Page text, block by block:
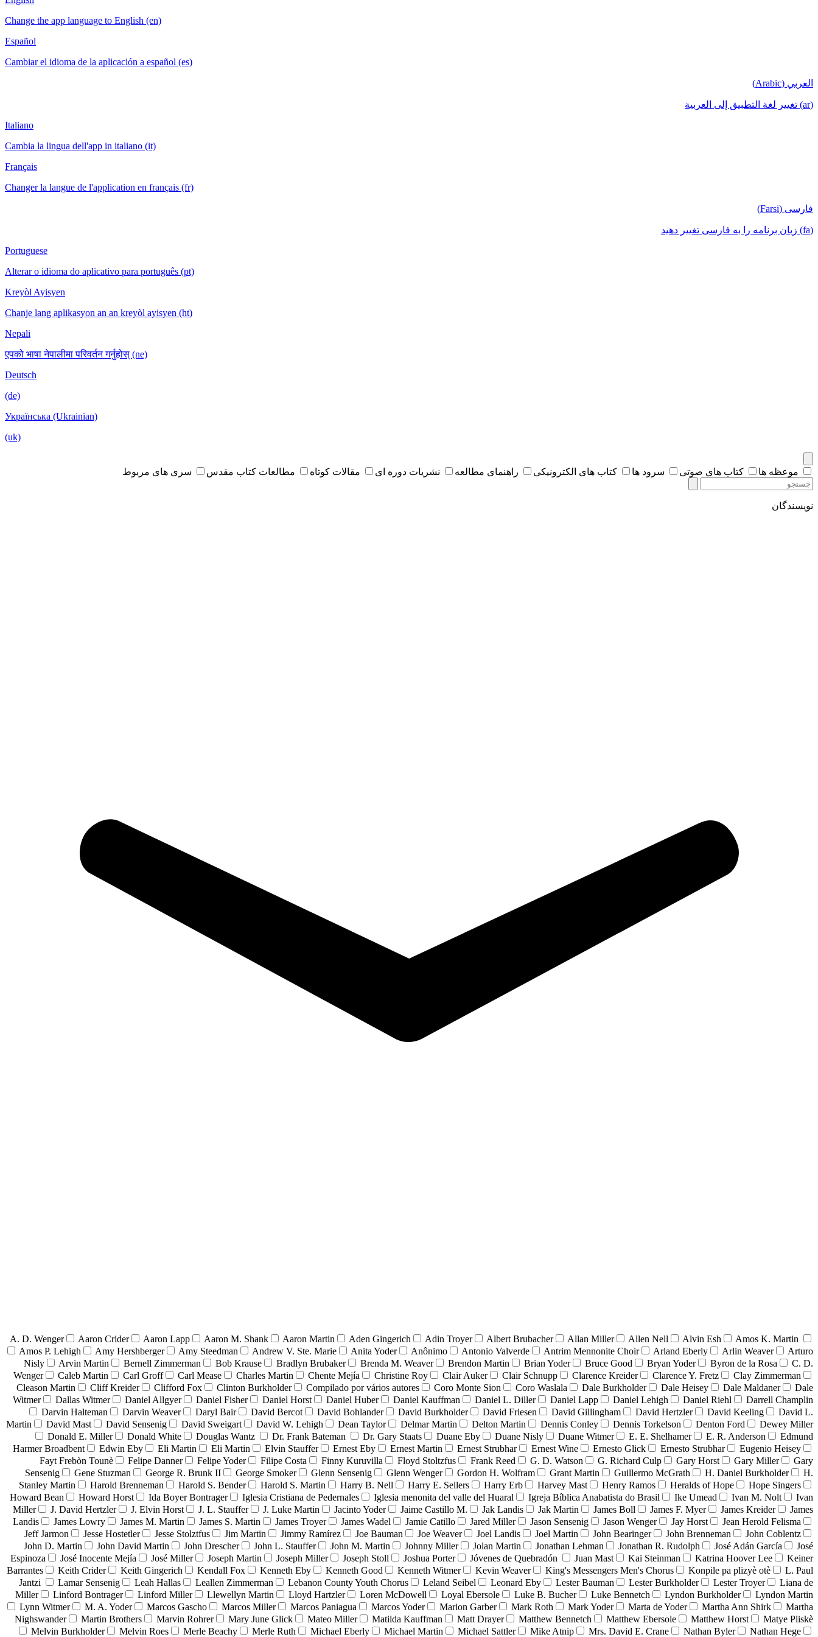
Change the app language to English (en)
Español
Cambiar el idioma de la aplicación a español (es)
العربي (Arabic)
(ar) تغيير لغة التطبيق إلى العربية
Italiano
Cambia la lingua dell'app in italiano (it)
Français
Changer la langue de l'application en français (fr)
فارسی (Farsi)
(fa) زبان برنامه را به فارسی تغییر دهید
Portuguese
Alterar o idioma do aplicativo para português (pt)
Kreyòl Ayisyen
Chanje lang aplikasyon an an kreyòl ayisyen (ht)
Nepali
एपको भाषा नेपालीमा परिवर्तन गर्नुहोस् (ne)
Deutsch
(de)
Українська (Ukrainian)
(uk)
موعظه ها کتاب های صوتی سرود ها کتاب های الکترونیکی راهنمای مطالعه نشریات دوره ای مقالات کوتاه مطالعات کتاب مقدس سری های مربوط
نویسندگان
A. D. Wenger Aaron Crider Aaron Lapp Aaron M. Shank Aaron Martin Aden Gingerich Adin Troyer Albert Brubacher Allan Miller Allen Nell Alvin Esh
Amos K. Martin
Amos P. Lehigh
Amy Hershberger Amy Steedman Andrew V. Ste. Marie Anita Yoder Anônimo Antonio Valverde Antrim Mennonite Choir Arland Eberly Arlin Weaver
Arturo
Nisly
Arvin Martin Bernell Zimmerman Bob Krause Bradlyn Brubaker Brenda M. Weaver Brendon Martin Brian Yoder Bruce Good Bryan Yoder Byron de la Rosa
C. D.
Wenger
Caleb Martin Carl Groff Carl Mease Charles Martin Chente Mejía Christine Roy Clair Auker Clair Schnupp Clarence Kreider Clarence Y. Fretz
Clay Zimmerman
Cleason Martin
Cliff Kreider Clifford Fox Clinton Burkholder Compilado por vários autores Coro Monte Sion Coro Waslala Dale Burkholder Dale Heisey Dale Maldaner
Dale
Witmer
Dallas Witmer Daniel Allgyer Daniel Fisher Daniel Horst Daniel Huber Daniel Kauffman Daniel L. Diller Daniel Lapp Daniel Lehigh Daniel Riehl
Darrell Champlin
Darvin Halteman
Darvin Weaver Daryl Bair David Bercot David Bohlander David Burkholder David Friesen David Gillingham David Hertzler David Keeling
David L.
Martin
David Mast David Sensenig David Sweigart David W. Lehigh Dean Taylor Delmar Martin Delton Martin Dennis Conley Dennis Torkelson Denton Ford
Dewey Miller
Donald E. Miller
Donald White Douglas Wantz Dr. Frank Bateman Dr. Gary Staats Duane Eby Duane Nisly Duane Witmer E. E. Shelhamer E. R. Anderson
Edmund
Harmer Broadbent
Edwin Eby Eli Martin Eli Martin Elvin Stauffer Ernest Eby Ernest Martin Ernest Strubhar Ernest Wine Ernesto Glick Ernesto Strubhar
Eugenio Heisey
Fayt Frebòn Tounè
Felipe Danner Felipe Yoder Filipe Costa Finny Kuruvilla Floyd Stoltzfus Frank Reed G. D. Watson G. Richard Culp Gary Horst Gary Miller
Gary
Sensenig
Gene Stuzman George R. Brunk II George Smoker Glenn Sensenig Glenn Wenger Gordon H. Wolfram Grant Martin Guillermo McGrath H. Daniel Burkholder
H.
Stanley Martin
Harold Brenneman Harold S. Bender Harold S. Martin Harry B. Nell Harry E. Sellers Harry Erb Harvey Mast Henry Ramos Heralds of Hope
Hope Singers
Howard Bean
Howard Horst Ida Boyer Bontrager Iglesia Cristiana de Pedernales Iglesia menonita del valle del Huaral Igreja Bíblica Anabatista do Brasil Ike Umead Ivan M. Nolt
Ivan
Miller
J. David Hertzler J. Elvin Horst J. L. Stauffer J. Luke Martin Jacinto Yoder Jaime Castillo M. Jak Landis Jak Martin James Boll James F. Myer James Kreider
James
Landis
James Lowry James M. Martin James S. Martin James Troyer James Wadel Jamie Catillo Jared Miller Jason Sensenig Jason Wenger Jay Horst
Jean Herold Felisma
Jeff Jarmon
Jesse Hostetler Jesse Stolztfus Jim Martin Jimmy Ramírez Joe Bauman Joe Weaver Joel Landis Joel Martin John Bearinger John Brenneman
John Coblentz
John D. Martin
John David Martin John Drescher John L. Stauffer John M. Martin Johnny Miller Jolan Martin Jonathan Lehman Jonathan R. Rudolph José Adán García
José
Espinoza
José Inocente Mejía José Miller Joseph Martin Joseph Miller Joseph Stoll Joshua Porter Jóvenes de Quebradón Juan Mast Kai Steinman Katrina Hoover Lee
Keiner
Barrantes
Keith Crider Keith Gingerich Kendall Fox Kenneth Eby Kenneth Good Kenneth Witmer Kevin Weaver King's Messengers Men's Chorus Konpile pa plizyè otè
L. Paul
Jantzi
Lamar Sensenig Leah Hallas Leallen Zimmerman Lebanon County Youth Chorus Leland Seibel Leonard Eby Lester Bauman Lester Burkholder Lester Troyer
Liana de
Miller
Linford Bontrager Linford Miller Llewellyn Martin Lloyd Hartzler Loren McDowell Loyal Ebersole Luke B. Bucher Luke Bennetch Lyndon Burkholder
Lyndon Martin
Lynn Witmer
M. A. Yoder Marcos Gascho Marcos Miller Marcos Paniagua Marcos Yoder Marion Garber Mark Roth Mark Yoder Marta de Yoder Martha Ann Shirk
Martha
Nighswander
Martin Brothers Marvin Rohrer Mary June Glick Mateo Miller Matilda Kauffman Matt Drayer Matthew Bennetch Matthew Ebersole Matthew Horst
Matye Pliskè
Melvin Burkholder
Melvin Roes Merle Beachy Merle Ruth Michael Eberly Michael Martin Michael Sattler Mike Atnip Mrs. David E. Crane Nathan Byler Nathan Hege